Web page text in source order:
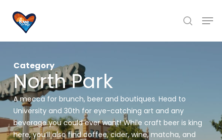
content
search
Category
North Park
A mecca for brunch, beer and boutiques. Head to
University and 30th for eye-catching art and any
beverage you could ever want! While craft beer is king
here, you’ll also find coffee, cider, wine, matcha, and